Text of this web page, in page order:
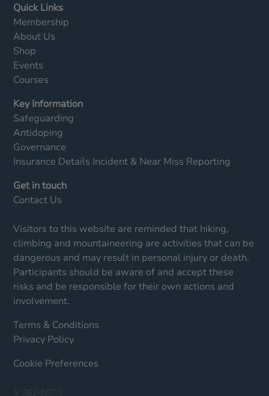
Quick Links
Membership
About Us
Shop
Events
Courses
Key Information
Safeguarding
Antidoping
Governance
Insurance Details Incident & Near Miss Reporting
Get in touch
Contact Us
Visitors to this website are reminded that hiking,
climbing and mountaineering are activities that can be
dangerous and may result in personal injury or death.
Participants should be aware of and accept these
risks and be responsible for their own actions and
involvement.
Terms & Conditions
Privacy Policy
Cookie Preferences
V 26.04.07-1